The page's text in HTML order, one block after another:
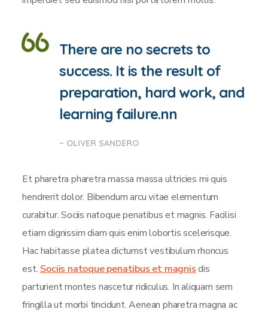
There are no secrets to
success. It is the result of
preparation, hard work, and
learning failure.nn
– OLIVER SANDERO
Et pharetra pharetra massa massa ultricies mi quis
hendrerit dolor. Bibendum arcu vitae elementum
curabitur. Sociis natoque penatibus et magnis. Facilisi
etiam dignissim diam quis enim lobortis scelerisque.
Hac habitasse platea dictumst vestibulum rhoncus
est. Sociis natoque penatibus et magnisdis
parturient montes nascetur ridiculus. In aliquam sem
fringilla ut morbi tincidunt. Aenean pharetra magna ac